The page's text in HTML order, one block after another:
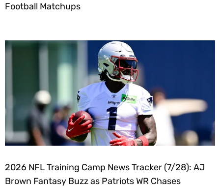
Football Matchups
2026 NFL Training Camp News Tracker (7/28): AJ
Brown Fantasy Buzz as Patriots WR Chases